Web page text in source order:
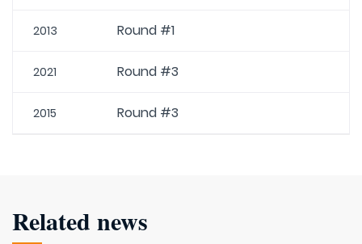
2013 Round #1
2021 Round #3
2015 Round #3
Related news